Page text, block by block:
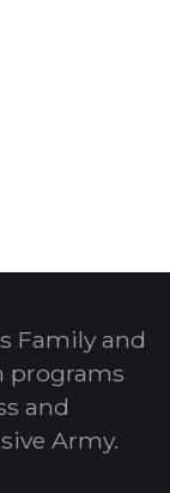
Family and
programs
and
Army.